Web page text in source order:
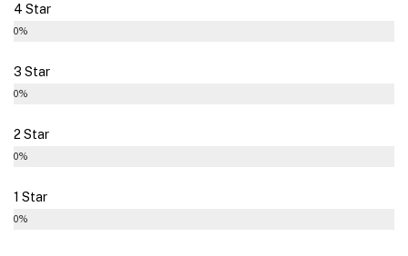
4 Star
0%
3 Star
0%
2 Star
0%
1 Star
0%